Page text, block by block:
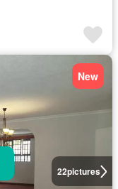
22pictures
New